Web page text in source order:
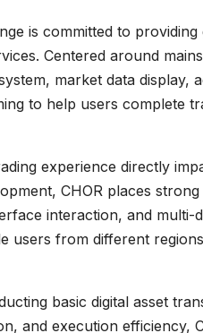
is committed to
Centered around
market data
to help users complete
experience directly
CHOR places
interaction, and
users from different
basic digital asset
and execution efficiency,